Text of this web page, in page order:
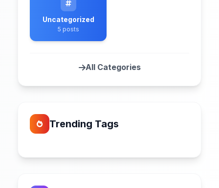
Uncategorized
5 posts
All Categories
Trending Tags